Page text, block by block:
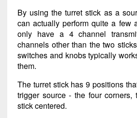
By using the turret stick as a
can actually perform quite a few
only have a 4 channel
channels other than the two
switches and knobs typically
them.
The turret stick has 9 positions
trigger source - the four corners,
stick centered.